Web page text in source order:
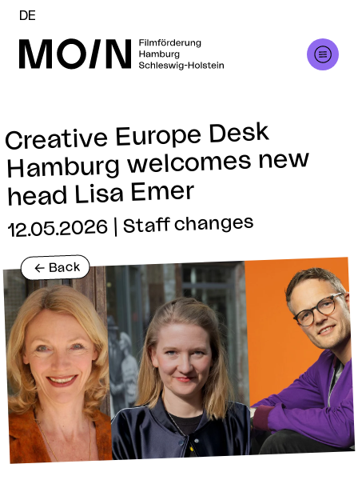
DE
Creative Europe Desk
Hamburg welcomes new
head Lisa Emer
12.05.2026 | Staff changes
<- Back